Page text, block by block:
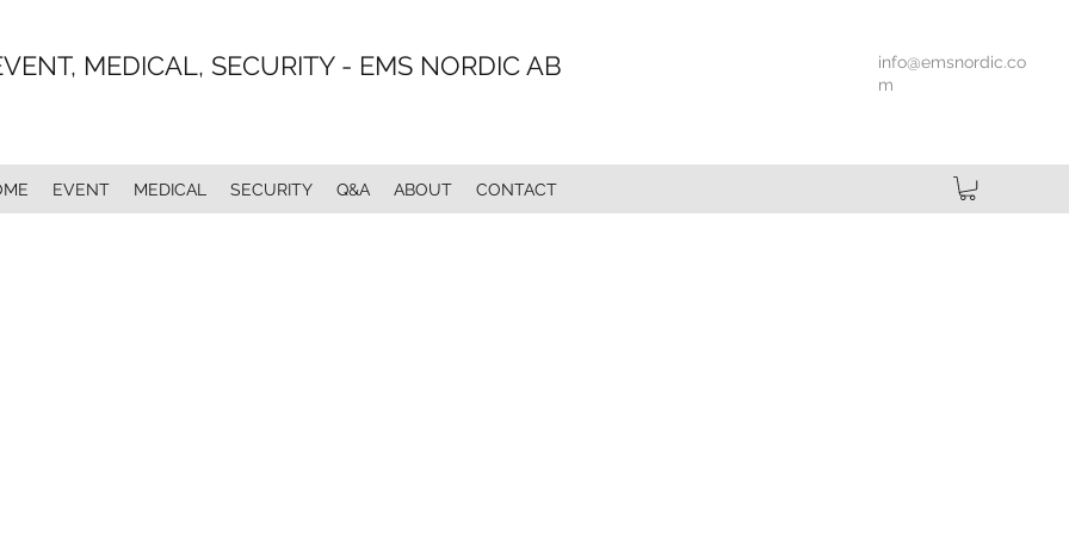
MEDICAL, SECURITY - EMS NORDIC AB
info@emsnordic.co
m
EVENT MEDICAL SECURITY Q&A ABOUT CONTACT